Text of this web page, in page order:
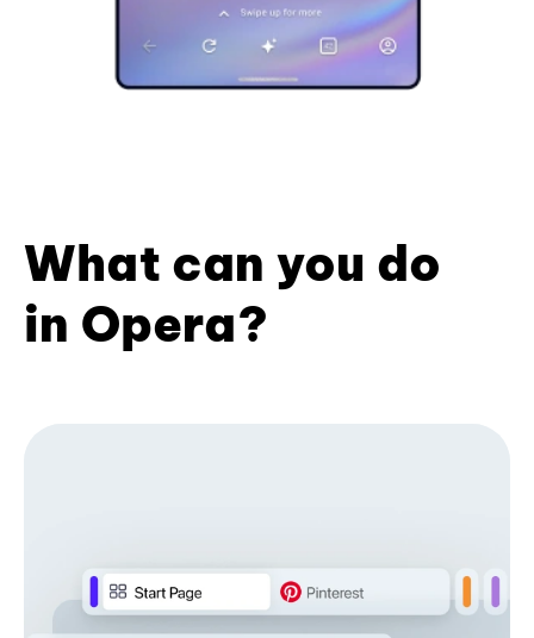
What can you do
in Opera?